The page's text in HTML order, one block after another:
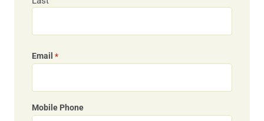
Email *
Mobile Phone